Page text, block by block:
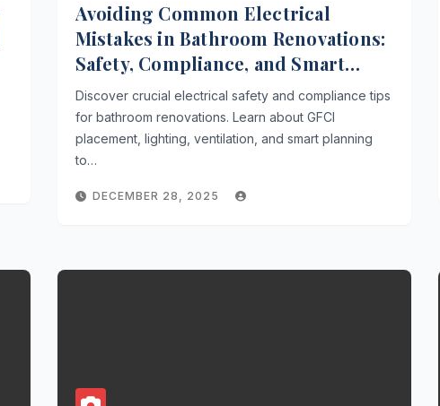
Avoiding Common Electrical
Mistakes in Bathroom Renovations:
Safety, Compliance, and Smart
Planning
Discover crucial electrical safety and compliance tips
for bathroom renovations. Learn about GFCI
placement, lighting, ventilation, and smart planning
to…
DECEMBER 28, 2025